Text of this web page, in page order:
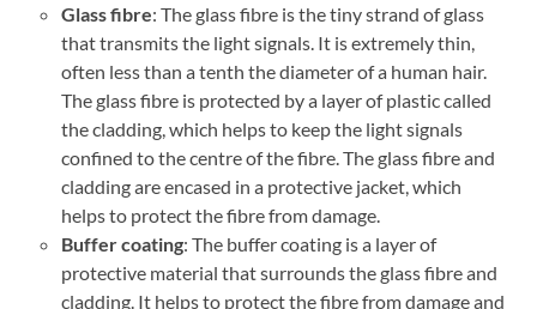
Glass fibre: The glass fibre is the tiny strand of glass
that transmits the light signals. It is extremely thin,
often less than a tenth the diameter of a human hair.
The glass fibre is protected by a layer of plastic called
the cladding, which helps to keep the light signals
confined to the centre of the fibre. The glass fibre and
cladding are encased in a protective jacket, which
helps to protect the fibre from damage.
Buffer coating: The buffer coating is a layer of
protective material that surrounds the glass fibre and
cladding. It helps to protect the fibre from damage and